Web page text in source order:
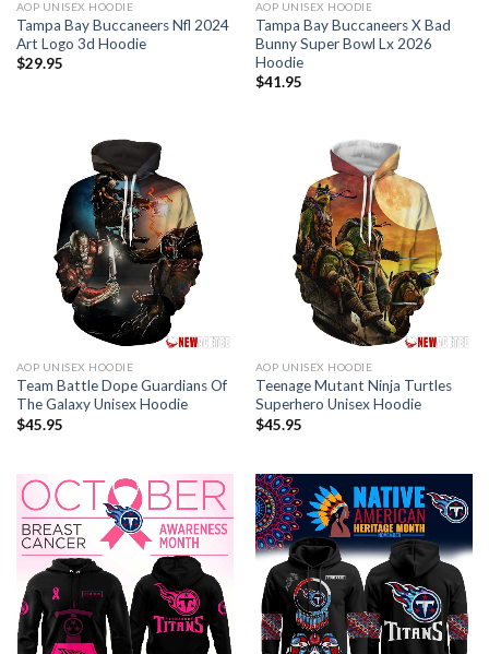
AOP UNISEX HOODIE
Tampa Bay Buccaneers Nfl 2024
Art Logo 3d Hoodie
$29.95
AOP UNISEX HOODIE
Tampa Bay Buccaneers X Bad
Bunny Super Bowl Lx 2026
Hoodie
$41.95
AOP UNISEX HOODIE
Team Battle Dope Guardians Of
The Galaxy Unisex Hoodie
$45.95
AOP UNISEX HOODIE
Teenage Mutant Ninja Turtles
Superhero Unisex Hoodie
$45.95